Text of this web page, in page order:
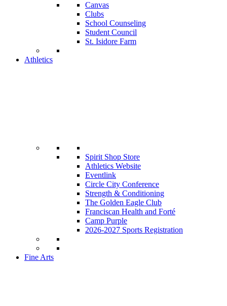
Canvas
Clubs
School Counseling
Student Council
St. Isidore Farm
Athletics
Spirit Shop Store
Athletics Website
Eventlink
Circle City Conference
Strength & Conditioning
The Golden Eagle Club
Franciscan Health and Forté
Camp Purple
2026-2027 Sports Registration
Fine Arts